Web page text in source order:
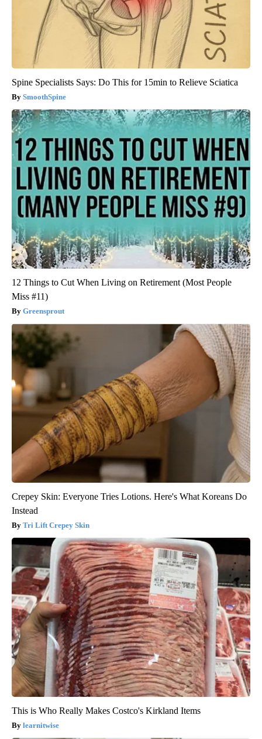
Spine Specialists Says: Do This for 15min to Relieve Sciatica
SmoothSpine
12 Things to Cut When Living on Retirement (Most People
Miss #11)
Greensprout
Crepey Skin: Everyone Tries Lotions. Here's What Koreans Do
Instead
Tri Lift Crepey Skin
This is Who Really Makes Costco's Kirkland Items
learnitwise